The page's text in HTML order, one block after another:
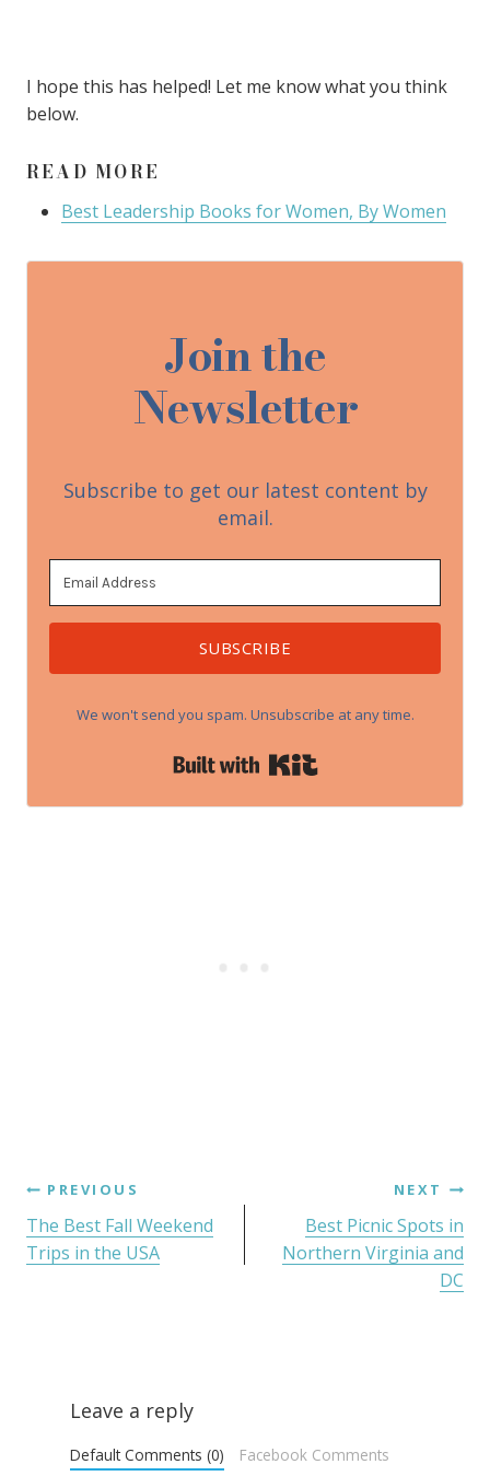
I hope this has helped! Let me know what you think
below.
READ MORE
Best Leadership Books for Women, By Women
Join the
Newsletter
Subscribe to get our latest content by
email.
SUBSCRIBE
We won't send you spam. Unsubscribe at any time.
PREVIOUS
The Best Fall Weekend
Trips in the USA
NEXT
Best Picnic Spots in
Northern Virginia and
DC
Leave a reply
Default Comments (0) Facebook Comments